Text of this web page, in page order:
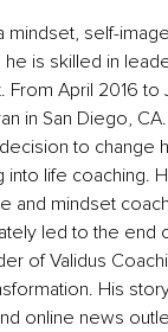
mindset, self-
he is skilled in
April 2016 to
in San Diego,
to change
into life coaching.
and mindset
led to the end
of Validus
His
online news